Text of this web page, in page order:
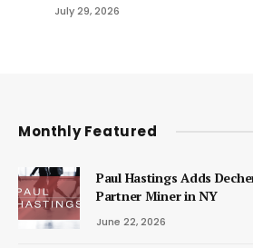
July 29, 2026
Monthly Featured
Paul Hastings Adds
Partner Miner in NY
June 22, 2026